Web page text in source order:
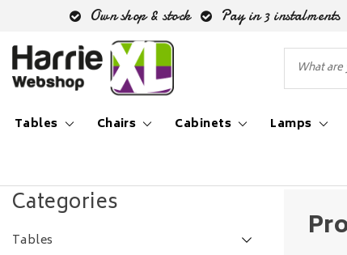
Own shop & stock Pay in 3 instalments
Tables Chairs Cabinets Lamps
Categories
Tables